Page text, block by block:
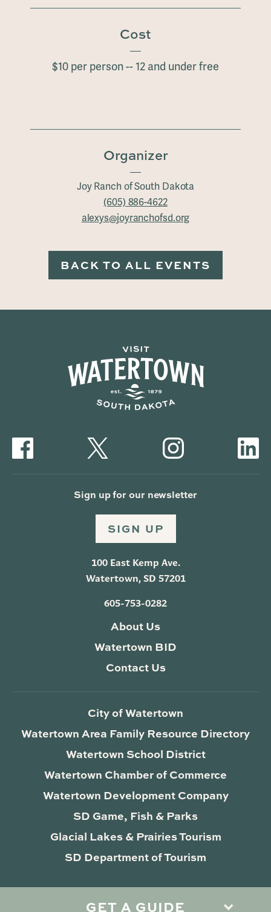
Cost
$10 per person -- 12 and under free
Organizer
Joy Ranch of South Dakota
(605) 886-4622
alexys@joyranchofsd.org
BACK TO ALL EVENTS
GET A GUIDE
Sign up for our newsletter
SIGN UP
100 East Kemp Ave.
Watertown, SD 57201
605-753-0282
About Us
Watertown BID
Contact Us
City of Watertown
Watertown Area Family Resource Directory
Watertown School District
Watertown Chamber of Commerce
Watertown Development Company
SD Game, Fish & Parks
Glacial Lakes & Prairies Tourism
SD Department of Tourism